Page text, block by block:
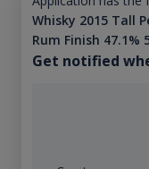
Whisky 2015 Tall
Rum Finish 47.1%
Get notified